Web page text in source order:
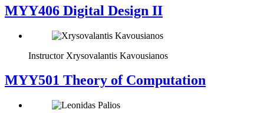
MYY406 Digital Design II
Instructor Xrysovalantis Kavousianos
MYY501 Theory of Computation